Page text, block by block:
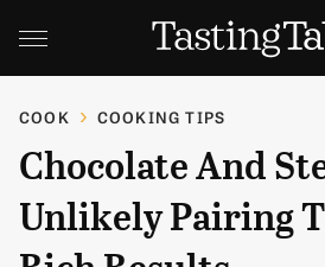
COOK COOKING TIPS
Chocolate And
Unlikely Pairing